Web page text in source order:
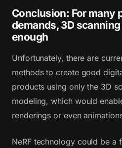
Conclusion: For many
demands, 3D
enough
Unfortunately, there are
methods to create good
products using only the 3D
modeling, which would
renderings or even
NeRF technology could be a